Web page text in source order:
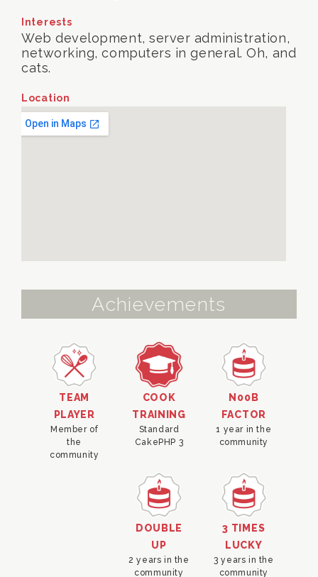
Interests
Web development, server administration,
networking, computers in general. Oh, and
cats.
Location
Achievements